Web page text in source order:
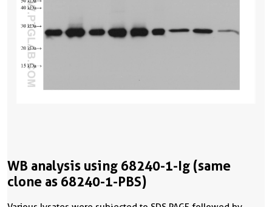
WB analysis using 68240-1-Ig (same
clone as 68240-1-PBS)